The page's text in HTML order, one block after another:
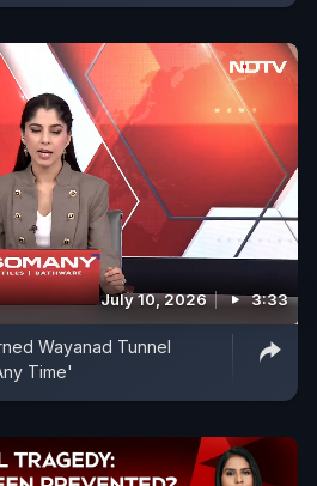
July 10, 2026 3:33
Wayanad Tunnel
Time'